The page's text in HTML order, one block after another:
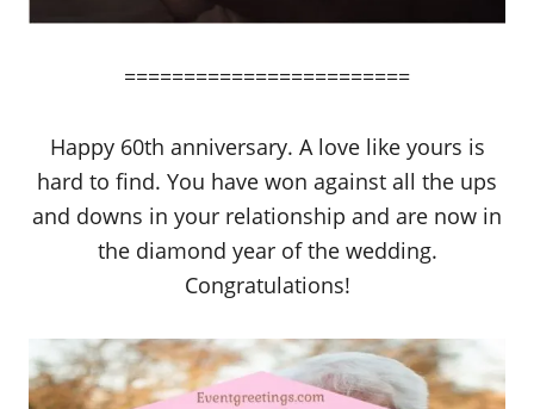
========================
Happy 60th anniversary. A love like yours is
hard to find. You have won against all the ups
and downs in your relationship and are now in
the diamond year of the wedding.
Congratulations!